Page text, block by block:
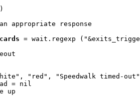
appropriate response
= wait.regexp
"red", "Speedwalk timed-
= nil
up